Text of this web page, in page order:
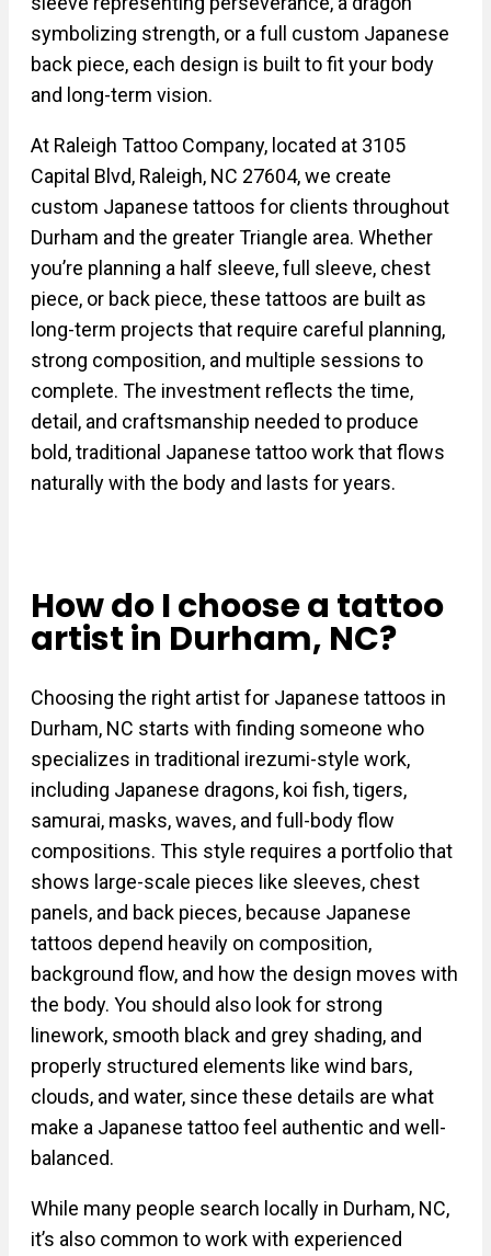
symbolizing strength, or a full custom Japanese
back piece, each design is built to fit your body
and long-term vision.
At Raleigh Tattoo Company, located at 3105
Capital Blvd, Raleigh, NC 27604, we create
custom Japanese tattoos for clients throughout
Durham and the greater Triangle area. Whether
you’re planning a half sleeve, full sleeve, chest
piece, or back piece, these tattoos are built as
long-term projects that require careful planning,
strong composition, and multiple sessions to
complete. The investment reflects the time,
detail, and craftsmanship needed to produce
bold, traditional Japanese tattoo work that flows
naturally with the body and lasts for years.
How do I choose a tattoo
artist in Durham, NC?
Choosing the right artist for Japanese tattoos in
Durham, NC starts with finding someone who
specializes in traditional irezumi-style work,
including Japanese dragons, koi fish, tigers,
samurai, masks, waves, and full-body flow
compositions. This style requires a portfolio that
shows large-scale pieces like sleeves, chest
panels, and back pieces, because Japanese
tattoos depend heavily on composition,
background flow, and how the design moves with
the body. You should also look for strong
linework, smooth black and grey shading, and
properly structured elements like wind bars,
clouds, and water, since these details are what
make a Japanese tattoo feel authentic and well-
balanced.
While many people search locally in Durham, NC,
it’s also common to work with experienced